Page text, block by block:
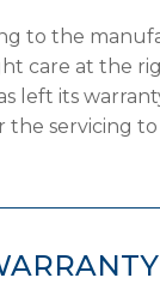
to the
care at the
left its
the servicing